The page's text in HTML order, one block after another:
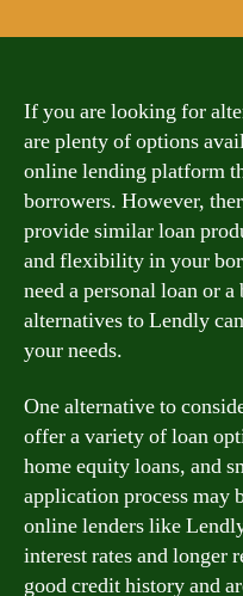
If you are looking for
are plenty of options
online lending platform
borrowers. However,
provide similar loan
and flexibility in your
need a personal loan or
alternatives to Lendly
your needs.
One alternative to
offer a variety of loan
home equity loans, and
application process may
online lenders like
interest rates and longer
good credit history and